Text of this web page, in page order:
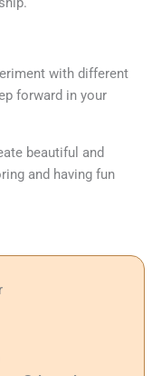
with different
forward in your
beautiful and
and having fun